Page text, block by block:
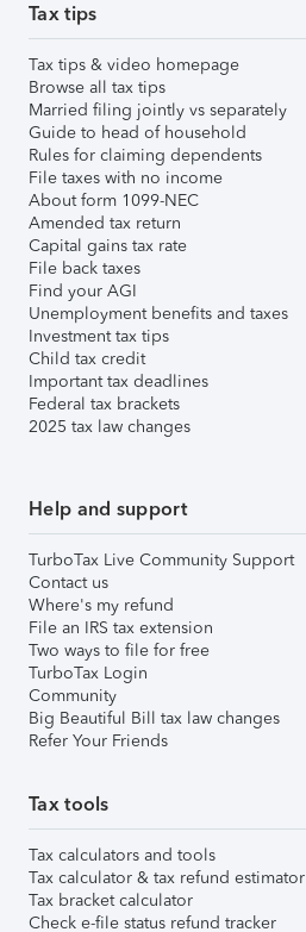
Tax tips
Tax tips & video homepage
Browse all tax tips
Married filing jointly vs separately
Guide to head of household
Rules for claiming dependents
File taxes with no income
About form 1099-NEC
Amended tax return
Capital gains tax rate
File back taxes
Find your AGI
Unemployment benefits and taxes
Investment tax tips
Child tax credit
Important tax deadlines
Federal tax brackets
2025 tax law changes
Help and support
TurboTax Live Community Support
Contact us
Where's my refund
File an IRS tax extension
Two ways to file for free
TurboTax Login
Community
Big Beautiful Bill tax law changes
Refer Your Friends
Tax tools
Tax calculators and tools
Tax calculator & tax refund estimator
Tax bracket calculator
Check e-file status refund tracker